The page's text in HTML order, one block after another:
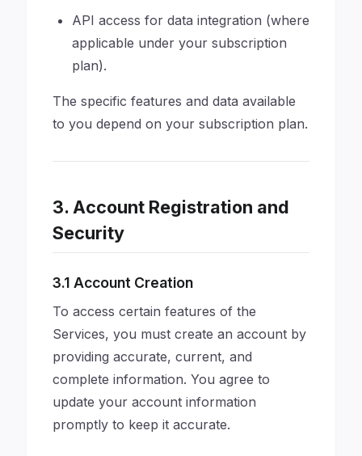
API access for data integration (where
applicable under your subscription
plan).
The specific features and data available
to you depend on your subscription plan.
3. Account Registration and
Security
3.1 Account Creation
To access certain features of the
Services, you must create an account by
providing accurate, current, and
complete information. You agree to
update your account information
promptly to keep it accurate.